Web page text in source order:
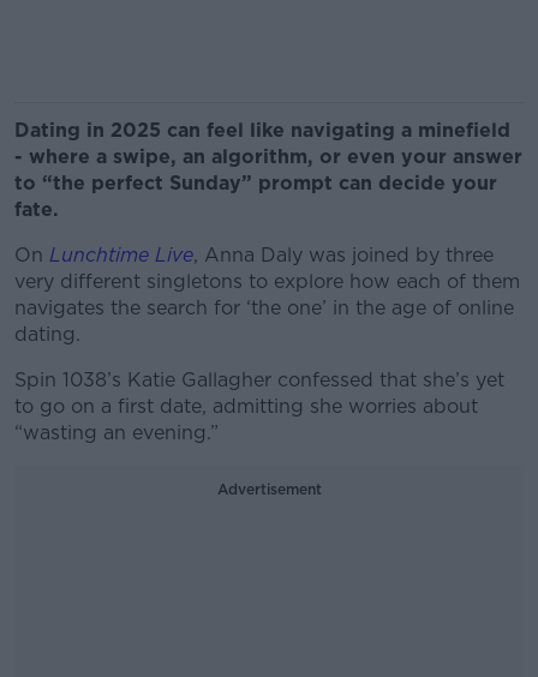
Dating in 2025 can feel like navigating a minefield
- where a swipe, an algorithm, or even your answer
to “the perfect Sunday” prompt can decide your
fate.
On Lunchtime Live, Anna Daly was joined by three
very different singletons to explore how each of them
navigates the search for ‘the one’ in the age of online
dating.
Spin 1038’s Katie Gallagher confessed that she’s yet
to go on a first date, admitting she worries about
“wasting an evening.”
Advertisement